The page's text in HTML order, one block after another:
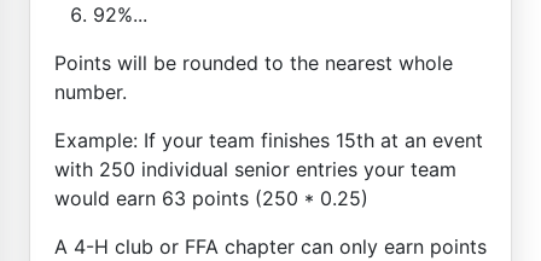
92%...
Points will be rounded to the nearest whole
number.
Example: If your team finishes 15th at an event
with 250 individual senior entries your team
would earn 63 points (250 * 0.25)
A 4-H club or FFA chapter can only earn points